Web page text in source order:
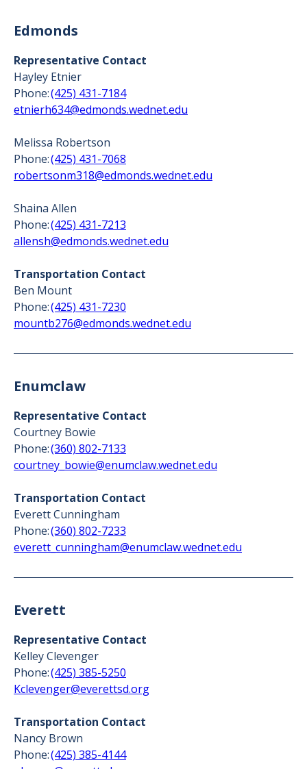
Edmonds
Representative Contact
Hayley Etnier
Phone:(425) 431-7184
etnierh634@edmonds.wednet.edu
Melissa Robertson
Phone:(425) 431-7068
robertsonm318@edmonds.wednet.edu
Shaina Allen
Phone:(425) 431-7213
allensh@edmonds.wednet.edu
Transportation Contact
Ben Mount
Phone:(425) 431-7230
mountb276@edmonds.wednet.edu
Enumclaw
Representative Contact
Courtney Bowie
Phone:(360) 802-7133
courtney_bowie@enumclaw.wednet.edu
Transportation Contact
Everett Cunningham
Phone:(360) 802-7233
everett_cunningham@enumclaw.wednet.edu
Everett
Representative Contact
Kelley Clevenger
Phone:(425) 385-5250
Kclevenger@everettsd.org
Transportation Contact
Nancy Brown
Phone:(425) 385-4144